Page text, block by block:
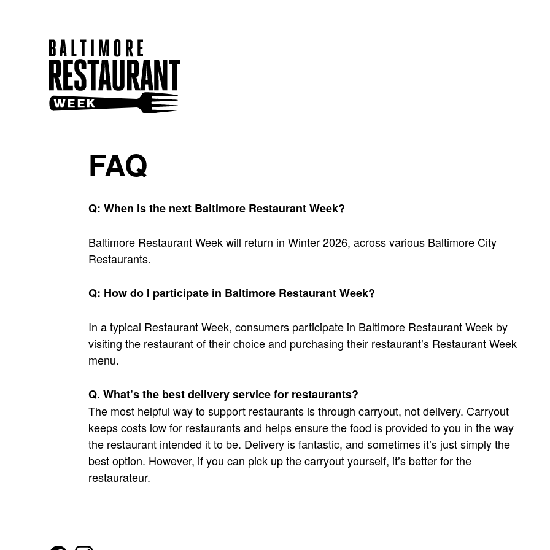
FAQ
Q: When is the next Baltimore Restaurant Week?
Baltimore Restaurant Week will return in Winter 2026, across various Baltimore City
Restaurants.
Q: How do I participate in Baltimore Restaurant Week?
In a typical Restaurant Week, consumers participate in Baltimore Restaurant Week by
visiting the restaurant of their choice and purchasing their restaurant’s Restaurant Week
menu.
Q. What’s the best delivery service for restaurants?
The most helpful way to support restaurants is through carryout, not delivery. Carryout
keeps costs low for restaurants and helps ensure the food is provided to you in the way
the restaurant intended it to be. Delivery is fantastic, and sometimes it’s just simply the
best option. However, if you can pick up the carryout yourself, it’s better for the
restaurateur.